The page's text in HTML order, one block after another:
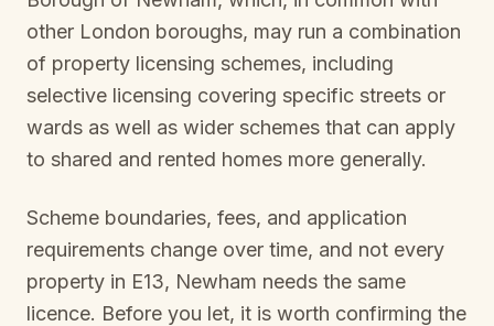
other London boroughs, may run a combination
of property licensing schemes, including
selective licensing covering specific streets or
wards as well as wider schemes that can apply
to shared and rented homes more generally.
Scheme boundaries, fees, and application
requirements change over time, and not every
property in E13, Newham needs the same
licence. Before you let, it is worth confirming the